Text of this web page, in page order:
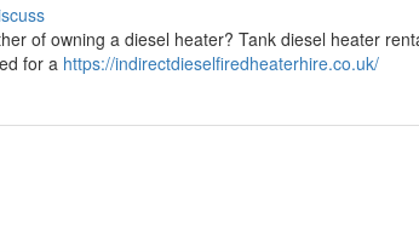
of owning a diesel heater? Tank diesel heater
for a https://indirectdieselfiredheaterhire.co.uk/